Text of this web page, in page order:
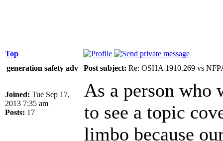
Top
generation safety adv
Post subject: Re: OSHA 1910.269 vs
Joined: Tue Sep 17,
2013 7:35 am
Posts: 17
As a person who
to see a topic
limbo because